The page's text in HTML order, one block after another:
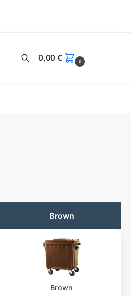
0,00€ 0
Brown
Brown